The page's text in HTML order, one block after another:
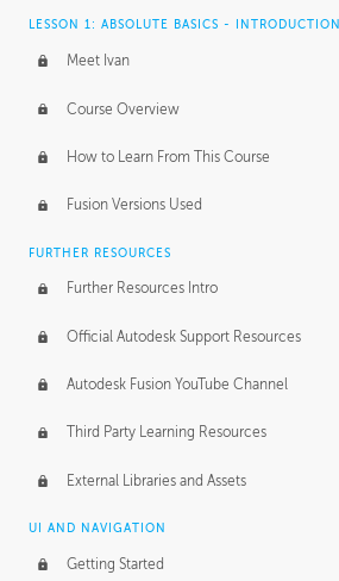
FURTHER EXPLORING DESIGN
Form Continuity
Class A vs B Surfaces
The Periodic Table of Form
Tick-Tock Model
Design and Emotion
Design Taste
TECHNOLOGY
LESSON 1: ABSOLUTE BASICS - INTRODUCTION
Meet Ivan
Course Overview
How to Learn From This Course
Fusion Versions Used
FURTHER RESOURCES
Further Resources Intro
Official Autodesk Support Resources
Autodesk Fusion YouTube Channel
Third Party Learning Resources
External Libraries and Assets
UI AND NAVIGATION
Getting Started